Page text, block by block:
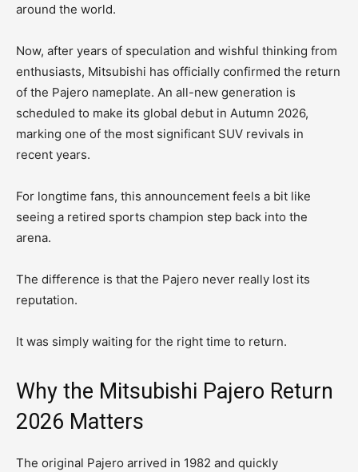
around the world.
Now, after years of speculation and wishful thinking from
enthusiasts, Mitsubishi has officially confirmed the return
of the Pajero nameplate. An all-new generation is
scheduled to make its global debut in Autumn 2026,
marking one of the most significant SUV revivals in
recent years.
For longtime fans, this announcement feels a bit like
seeing a retired sports champion step back into the
arena.
The difference is that the Pajero never really lost its
reputation.
It was simply waiting for the right time to return.
Why the Mitsubishi Pajero Return
2026 Matters
The original Pajero arrived in 1982 and quickly